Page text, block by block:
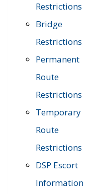
Restrictions
Bridge
Restrictions
Permanent
Route
Restrictions
Temporary
Route
Restrictions
DSP Escort
Information